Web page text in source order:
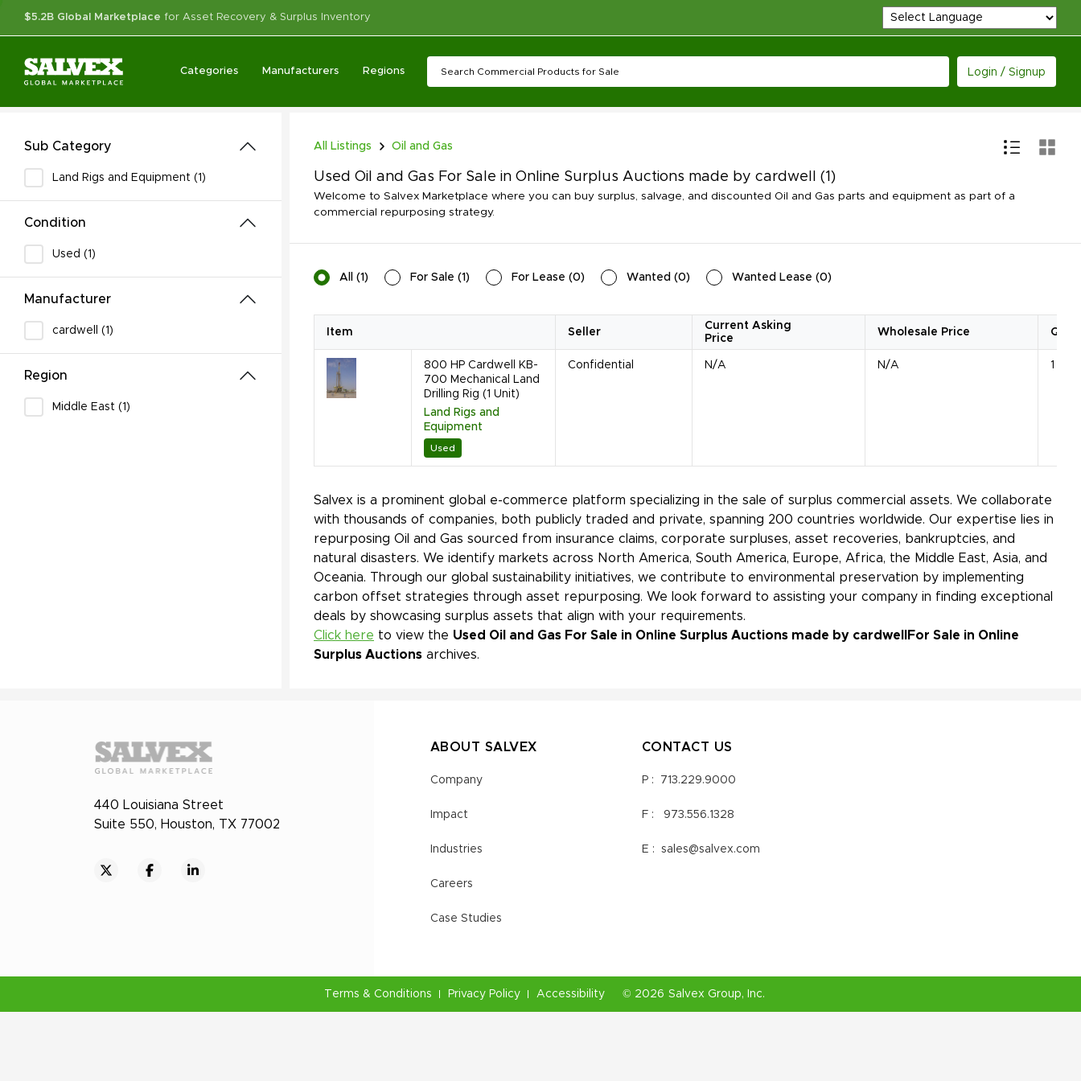
$5.2B Global Marketplace for Asset Recovery & Surplus Inventory
Categories Manufacturers Regions Login / Signup
Sub Category
Land Rigs and Equipment (1)
Condition
Used (1)
Manufacturer
cardwell (1)
Region
Middle East (1)
All Listings Oil and Gas
Used Oil and Gas For Sale in Online Surplus Auctions made by cardwell (1)
Welcome to Salvex Marketplace where you can buy surplus, salvage, and discounted Oil and Gas parts and equipment as part of a
commercial repurposing strategy.
All (1) For Sale (1) For Lease (0) Wanted (0) Wanted Lease (0)
Item Seller
Current Asking
Price
Wholesale Price
800 HP Cardwell KB-
700 Mechanical Land
Drilling Rig (1 Unit)
Land Rigs and
Equipment
Used
Confidential N/A N/A 1 Unit
Salvex is a prominent global e-commerce platform specializing in the sale of surplus commercial assets. We collaborate
with thousands of companies, both publicly traded and private, spanning 200 countries worldwide. Our expertise lies in
repurposing Oil and Gas sourced from insurance claims, corporate surpluses, asset recoveries, bankruptcies, and
natural disasters. We identify markets across North America, South America, Europe, Africa, the Middle East, Asia, and
Oceania. Through our global sustainability initiatives, we contribute to environmental preservation by implementing
carbon offset strategies through asset repurposing. We look forward to assisting your company in finding exceptional
deals by showcasing surplus assets that align with your requirements.
Click here to view the Used Oil and Gas For Sale in Online Surplus Auctions made by cardwell
For Sale in Online
Surplus Auctions archives.
440 Louisiana Street
Suite 550, Houston, TX 77002
ABOUT SALVEX
Company
Impact
Industries
Careers
Case Studies
CONTACT US
P : 713.229.9000
F : 973.556.1328
E : sales@salvex.com
Terms & Conditions Privacy Policy Accessibility © 2026 Salvex Group, Inc.